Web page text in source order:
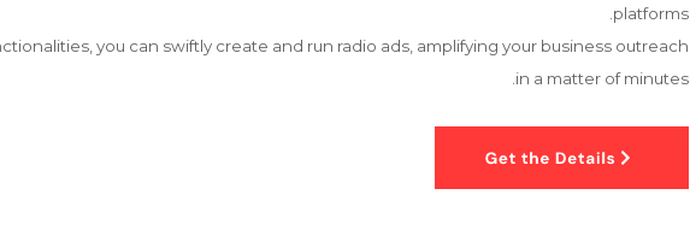
platforms.
you can swiftly create and run radio ads, amplifying your business outreach
in a matter of minutes.